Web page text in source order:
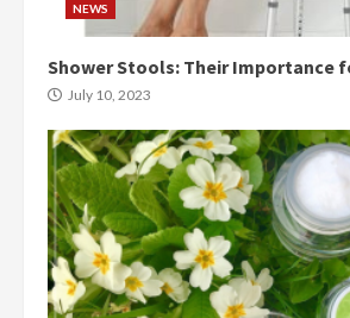
NEWS
Shower Stools: Their Importance
July 10, 2023